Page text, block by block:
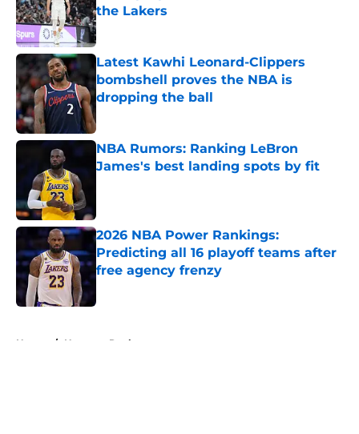
the Lakers
Published by on Invalid Date
Latest Kawhi Leonard-Clippers
bombshell proves the NBA is
dropping the ball
NBA Rumors: Ranking LeBron
James's best landing spots by fit
2026 NBA Power Rankings:
Predicting all 16 playoff teams after
free agency frenzy
Home / Houston Rockets